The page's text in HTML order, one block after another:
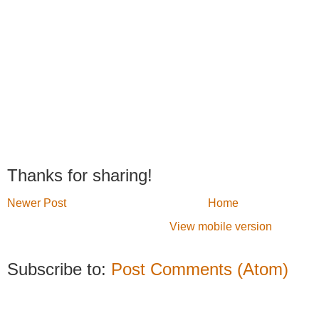
Thanks for sharing!
Newer Post
Home
View mobile version
Subscribe to: Post Comments (Atom)